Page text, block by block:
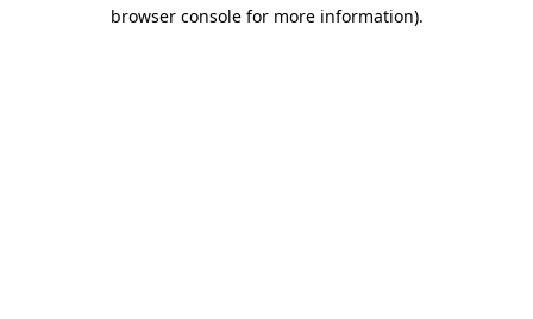
browser console for more information).